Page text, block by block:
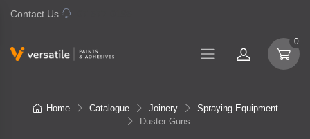
Contact Us
0
Home Catalogue Joinery
Spraying Equipment
Duster Guns